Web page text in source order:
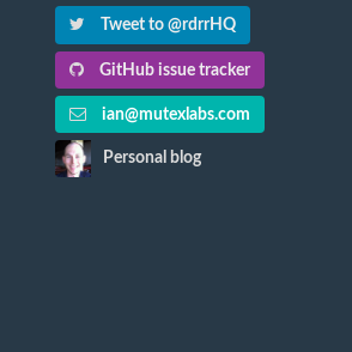
Tweet to @rdrrHQ
GitHub issue tracker
ian@mutexlabs.com
Personal blog